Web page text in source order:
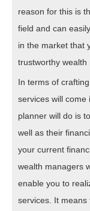
reason for this is
field and can
in the market that
trustworthy wealth
In terms of
services will come
planner will do is
well as their
your current
wealth managers
enable you to
services. It